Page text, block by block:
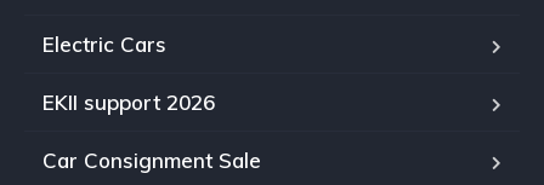
Electric Cars
EKII support 2026
Car Consignment Sale